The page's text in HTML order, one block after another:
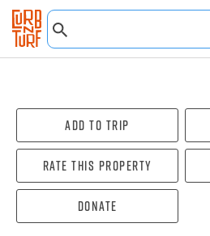
Add To Trip
Rate this property
Donate